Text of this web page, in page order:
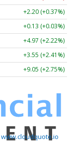
+2.20 (+0.37%)
+0.13 (+0.03%)
+4.97 (+2.22%)
+3.55 (+2.41%)
+9.05 (+2.75%)
www.cloudquote.io